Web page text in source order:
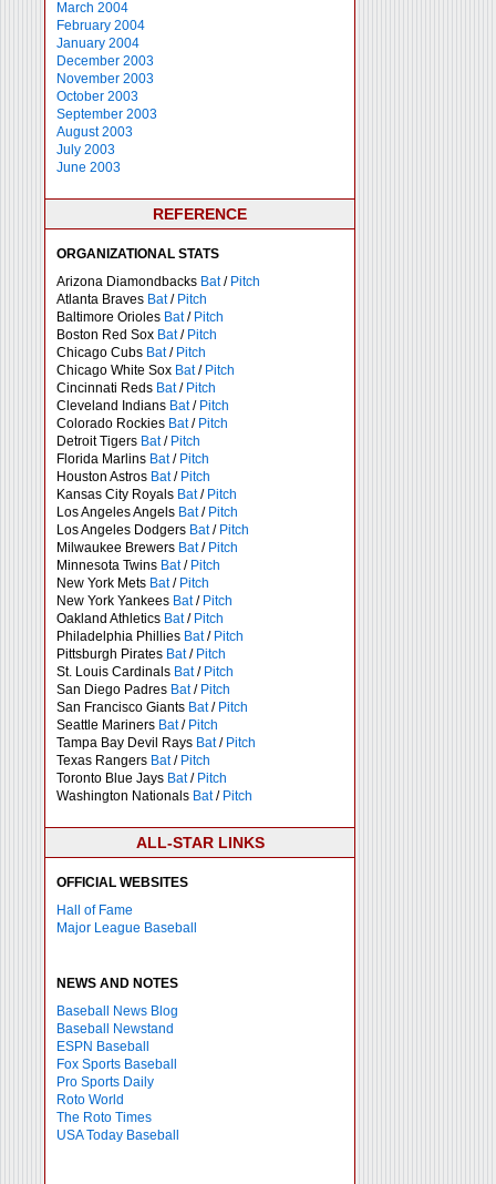
March 2004
February 2004
January 2004
December 2003
November 2003
October 2003
September 2003
August 2003
July 2003
June 2003
REFERENCE
ORGANIZATIONAL STATS
Arizona Diamondbacks Bat/ Pitch
Atlanta Braves Bat/ Pitch
Baltimore Orioles Bat/ Pitch
Boston Red Sox Bat/ Pitch
Chicago Cubs Bat/ Pitch
Chicago White Sox Bat/ Pitch
Cincinnati Reds Bat/ Pitch
Cleveland Indians Bat/ Pitch
Colorado Rockies Bat/ Pitch
Detroit Tigers Bat/ Pitch
Florida Marlins Bat/ Pitch
Houston Astros Bat/ Pitch
Kansas City Royals Bat/ Pitch
Los Angeles Angels Bat/ Pitch
Los Angeles Dodgers Bat/ Pitch
Milwaukee Brewers Bat/ Pitch
Minnesota Twins Bat/ Pitch
New York Mets Bat/ Pitch
New York Yankees Bat/ Pitch
Oakland Athletics Bat/ Pitch
Philadelphia Phillies Bat/ Pitch
Pittsburgh Pirates Bat/ Pitch
St. Louis Cardinals Bat/ Pitch
San Diego Padres Bat/ Pitch
San Francisco Giants Bat/ Pitch
Seattle Mariners Bat/ Pitch
Tampa Bay Devil Rays Bat/ Pitch
Texas Rangers Bat/ Pitch
Toronto Blue Jays Bat/ Pitch
Washington Nationals Bat/ Pitch
ALL-STAR LINKS
OFFICIAL WEBSITES
Hall of Fame
Major League Baseball
NEWS AND NOTES
Baseball News Blog
Baseball Newstand
ESPN Baseball
Fox Sports Baseball
Pro Sports Daily
Roto World
The Roto Times
USA Today Baseball